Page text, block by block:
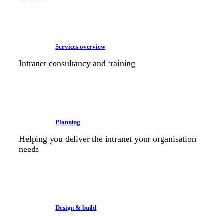
Services overview
Intranet consultancy and training
Planning
Helping you deliver the intranet your organisation
needs
Design & build